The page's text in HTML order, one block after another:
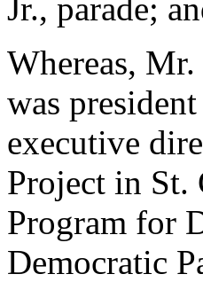
Jr., parade;
Whereas,
was
executive
Project in St.
Program for
Democratic